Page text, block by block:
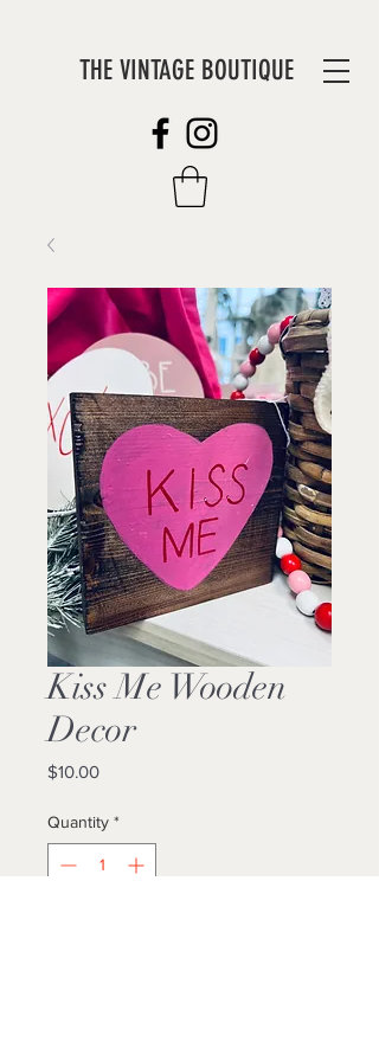
THE VINTAGE BOUTIQUE
Kiss Me Wooden
Decor
$10.00Price
Quantity *